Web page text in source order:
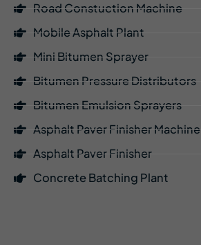
Road Constuction Machine
Mobile Asphalt Plant
Mini Bitumen Sprayer
Bitumen Pressure Distributors
Bitumen Emulsion Sprayers
Asphalt Paver Finisher Machine
Asphalt Paver Finisher
Concrete Batching Plant